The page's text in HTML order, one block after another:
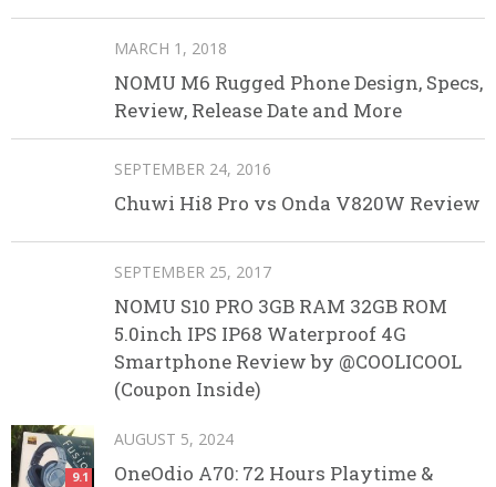
MARCH 1, 2018
NOMU M6 Rugged Phone Design, Specs,
Review, Release Date and More
SEPTEMBER 24, 2016
Chuwi Hi8 Pro vs Onda V820W Review
SEPTEMBER 25, 2017
NOMU S10 PRO 3GB RAM 32GB ROM
5.0inch IPS IP68 Waterproof 4G
Smartphone Review by @COOLICOOL
(Coupon Inside)
9.1
AUGUST 5, 2024
OneOdio A70: 72 Hours Playtime &